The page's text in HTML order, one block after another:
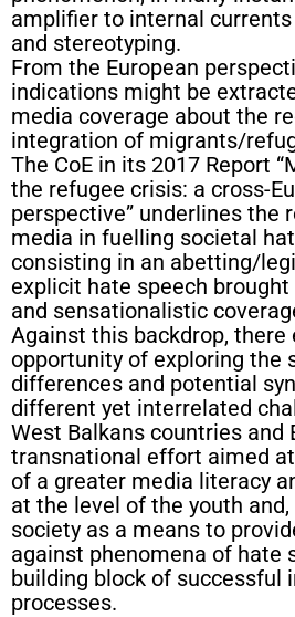
amplifier to internal
and stereotyping.
From the European
indications might be
media coverage about the
integration of migrants/
The CoE in its 2017 Report
the refugee crisis: a cross-
perspective” underlines the
media in fuelling societal
consisting in an abetting/
explicit hate speech
and sensationalistic
Against this backdrop, there
opportunity of exploring the
differences and potential
different yet interrelated
West Balkans countries and
transnational effort aimed
of a greater media literacy
at the level of the youth
society as a means to
against phenomena of hate
building block of successful
processes.